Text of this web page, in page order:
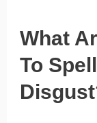
What
To